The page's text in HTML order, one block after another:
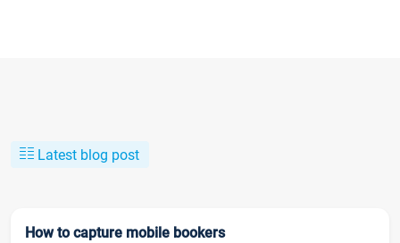
Latest blog post
How to capture mobile bookers